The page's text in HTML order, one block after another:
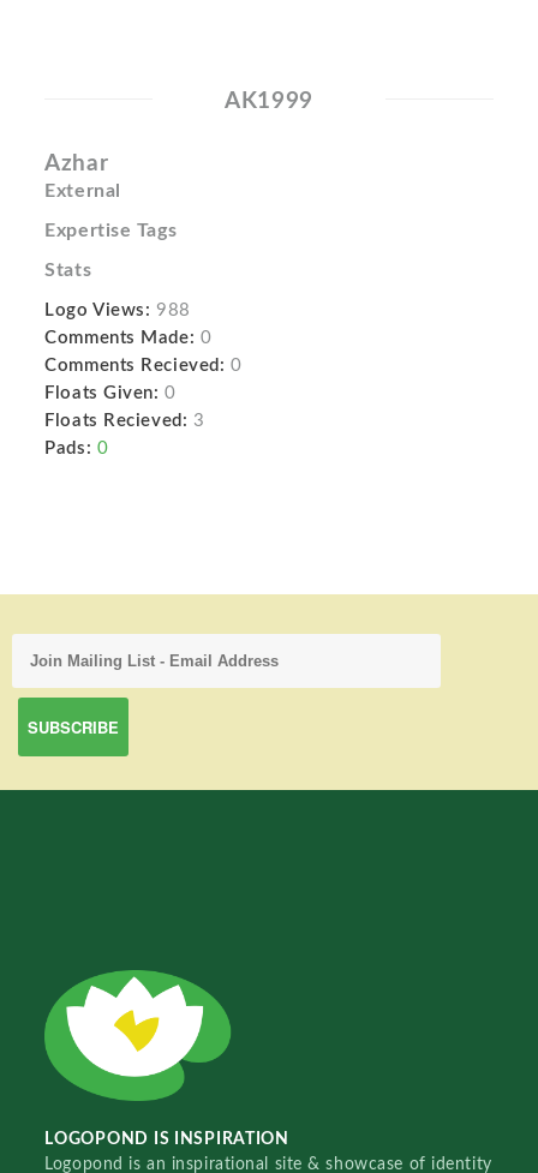
AK1999
Azhar
External
Expertise Tags
Stats
Logo Views: 988
Comments Made: 0
Comments Recieved: 0
Floats Given: 0
Floats Recieved: 3
Pads: 0
LOGOPOND IS INSPIRATION
Logopond is an inspirational site & showcase of identity